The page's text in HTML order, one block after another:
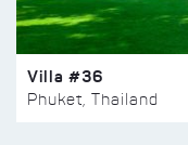
Villa #36
Phuket, Thailand